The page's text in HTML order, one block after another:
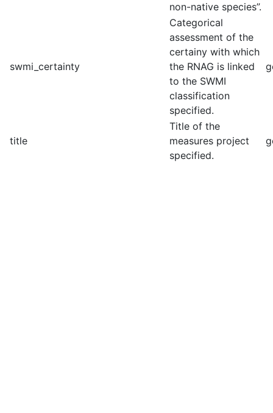
non-native species”.
swmi_certainty
Categorical
assessment of the
certainy with which
the RNAG is linked
to the SWMI
classification
specified.
title
Title of the
measures project
specified.